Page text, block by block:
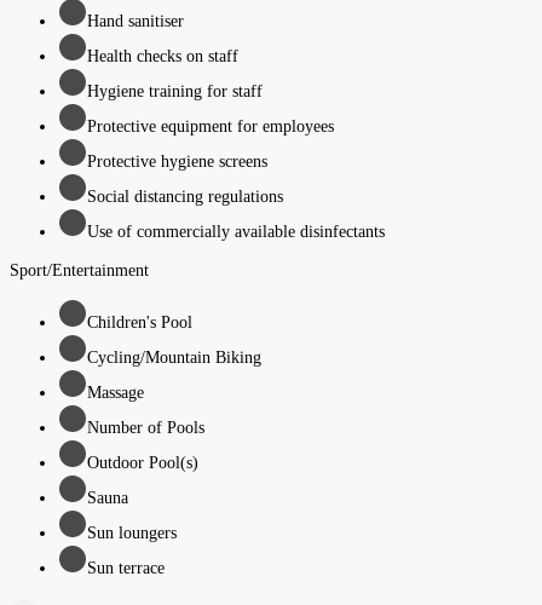
Hand sanitiser
Health checks on staff
Hygiene training for staff
Protective equipment for employees
Protective hygiene screens
Social distancing regulations
Use of commercially available disinfectants
Sport/Entertainment
Children's Pool
Cycling/Mountain Biking
Massage
Number of Pools
Outdoor Pool(s)
Sauna
Sun loungers
Sun terrace